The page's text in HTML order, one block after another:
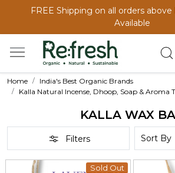
FREE Shipping on all orders
Available
Home
India's Best Organic Brands
Kalla Natural Incense, Dhoop, Soap & Aroma
KALLA WAX
Filters
Sold Out